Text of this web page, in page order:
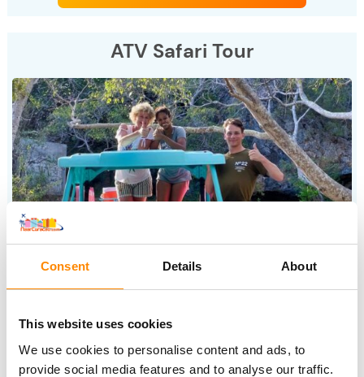
Consent Details About
This website uses cookies
We use cookies to personalise content and ads, to
provide social media features and to analyse our traffic.
ATV Safari Tour
guide tells, you enjoy. And this beautiful tour ends with a